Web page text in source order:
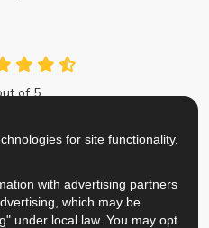
of5
Facebook
us on Twitter
Review us on Google
View Us On
Map ·Privacy Choices
Notch Remodelers
for site functionality,
with advertising partners
which may be
under local law. You may opt